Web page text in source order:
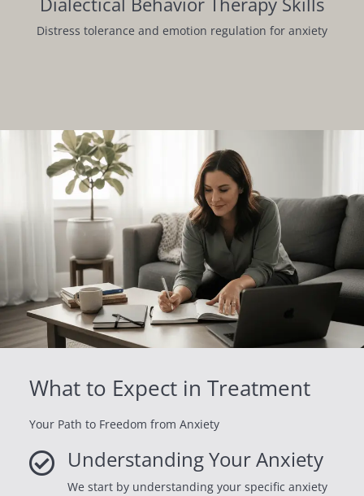
Distress tolerance and emotion regulation for anxiety
What to Expect in Treatment
Your Path to Freedom from Anxiety
 Understanding Your Anxiety
We start by understanding your specific anxiety